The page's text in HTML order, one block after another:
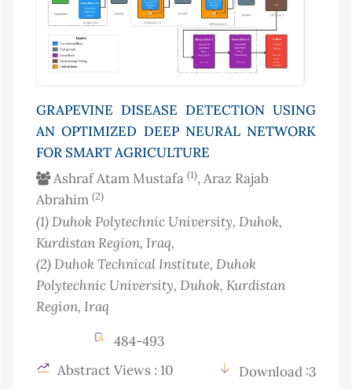
GRAPEVINE DISEASE DETECTION USING
AN OPTIMIZED DEEP NEURAL NETWORK
FOR SMART AGRICULTURE
Ashraf Atam Mustafa (1), Araz Rajab
Abrahim (2)
(1)Duhok Polytechnic University, Duhok,
Kurdistan Region, Iraq,
(2)Duhok Technical Institute, Duhok
Polytechnic University, Duhok, Kurdistan
Region, Iraq
484-493
Abstract Views : 10
Download :3